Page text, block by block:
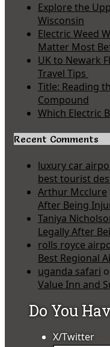
Explore the
Wisconsin
Electric Weed
Matter Most
UK to Newark
Travel Tips
Title: Reading
Compound
Which Electric
Recent Comments
luxury car
best tourist
Arthur Mcclure
After Being
Taniya
Legally After
rolls royce
Best Regional
uganda safari
Value Inn and
Do You
X/Twitter